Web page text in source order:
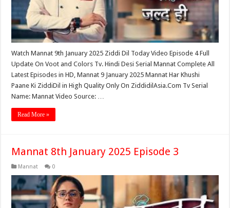
Watch Mannat 9th January 2025 Ziddi Dil Today Video Episode 4 Full
Update On Voot and Colors Tv. Hindi Desi Serial Mannat Complete All
Latest Episodes in HD, Mannat 9 January 2025 Mannat Har Khushi
Paane Ki ZiddiDil in High Quality Only On ZiddidilAsia.Com Tv Serial
Name: Mannat Video Source: …
Read More »
Mannat 8th January 2025 Episode 3
Mannat 0